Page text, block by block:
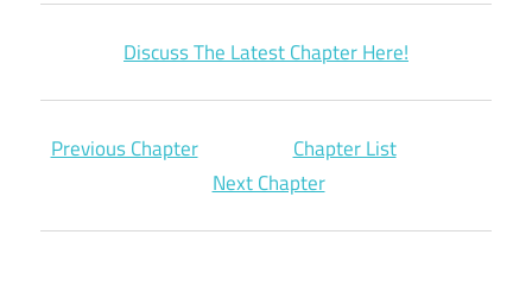
Discuss The Latest Chapter Here!
Previous Chapter
Chapter List
Next Chapter